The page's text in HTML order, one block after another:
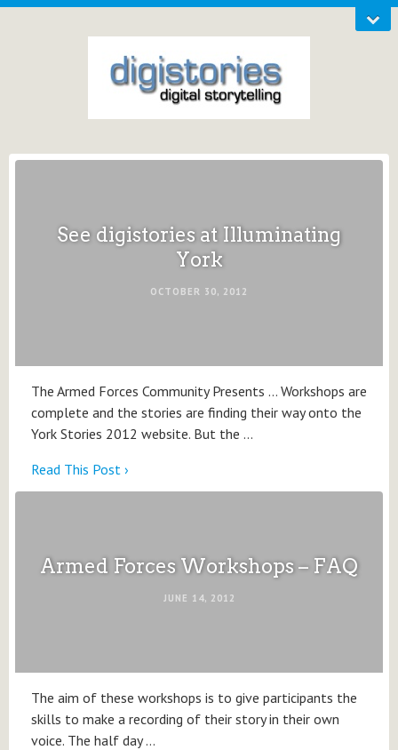
See digistories at Illuminating
York
OCTOBER 30, 2012
The Armed Forces Community Presents … Workshops are
complete and the stories are finding their way onto the
York Stories 2012 website. But the …
Read This Post ›
Armed Forces Workshops – FAQ
JUNE 14, 2012
The aim of these workshops is to give participants the
skills to make a recording of their story in their own
voice. The half day …